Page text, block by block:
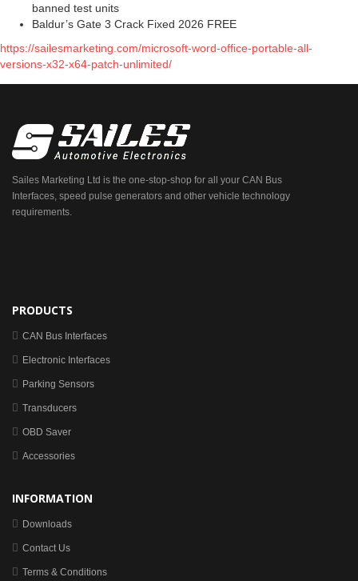
banned test units
Baldur’s Gate 3 Crack Fixed 2026 FREE
https://sailesmarketing.com/microsoft-word-office-portable-all-
versions-x32-x64-patch-unlimited/
Sailes Marketing Ltd is the one-stop-shop for all your CAN Bus
Interfaces, speed pulse generators and other vehicle technology
requirements.
PRODUCTS
CAN Bus Interfaces
Electronic Interfaces
Parking Sensors
Transducers
OBD Saver
Accessories
INFORMATION
Downloads
Contact Us
Terms & Conditions